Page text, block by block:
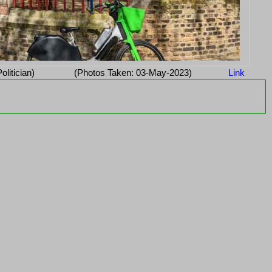
(Photos Taken: 03-May-2023) Link